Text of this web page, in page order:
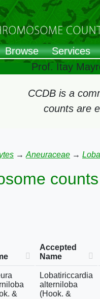
Browse Services
Prof. Itay
CCDB is a
counts are
→ Aneuraceae →
Accepted
Name
&
Lobatiriccardia
alterniloba
(Hook. &